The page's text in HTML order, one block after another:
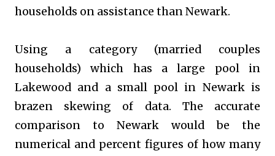
households on assistance than Newark.
Using a category (married couples
households) which has a large pool in
Lakewood and a small pool in Newark is
brazen skewing of data. The accurate
comparison to Newark would be the
numerical and percent figures of how many